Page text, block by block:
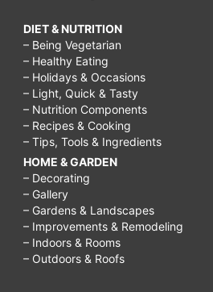
DIET & NUTRITION
– Being Vegetarian
– Healthy Eating
– Holidays & Occasions
– Light, Quick & Tasty
– Nutrition Components
– Recipes & Cooking
– Tips, Tools & Ingredients
HOME & GARDEN
– Decorating
– Gallery
– Gardens & Landscapes
– Improvements & Remodeling
– Indoors & Rooms
– Outdoors & Roofs